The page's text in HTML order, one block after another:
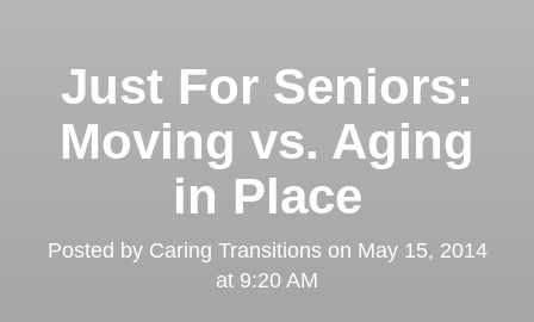
Just For Seniors:
Moving vs. Aging
in Place
Posted by Caring Transitionson May 15, 2014
at 9:20 AM